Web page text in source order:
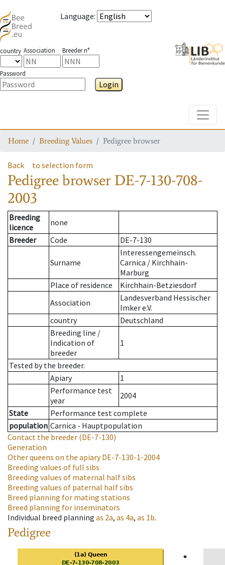
Language:
country Association Breeder n°
Password
Login
Home Breeding Values Pedigree browser
Back to selection form
Pedigree browser DE-7-130-708-
2003
Breeding
licence
none
Breeder
Code DE-7-130
Surname
Interessengemeinsch.
Carnica / Kirchhain-
Marburg
Place of residence
Kirchhain-Betziesdorf
Association
Landesverband Hessischer
Imker e.V.
country
Deutschland
Breeding line /
Indication of
breeder
1
Tested by the breeder.
Apiary
1
Performance test
year
2004
State
Performance test complete
population Carnica - Hauptpopulation
Contact the breeder (DE-7-130)
Generation
Other queens on the apiaryDE-7-130-1-2004
Breeding values of full sibs
Breeding values of maternal half sibs
Breeding values of paternal half sibs
Breed planning for mating stations
Breed planning for inseminators
Individual breed planning as 2a, as 4a, as 1b.
Pedigree